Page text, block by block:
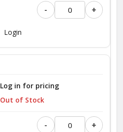
- +
Login
Log in for pricing
Out of Stock
- +